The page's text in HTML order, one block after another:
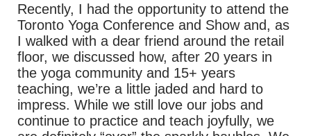
Recently, I had the opportunity to attend the
Toronto Yoga Conference and Show and, as
I walked with a dear friend around the retail
floor, we discussed how, after 20 years in
the yoga community and 15+ years
teaching, we’re a little jaded and hard to
impress. While we still love our jobs and
continue to practice and teach joyfully, we